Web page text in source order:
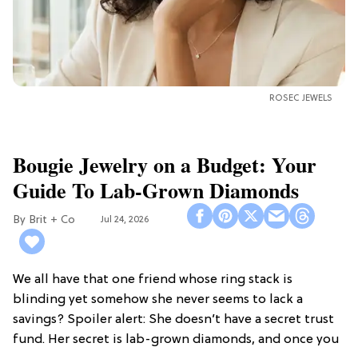
ROSEC JEWELS
Bougie Jewelry on a Budget: Your
Guide To Lab-Grown Diamonds
Brit + Co Jul 24, 2026
We all have that one friend whose ring stack is
blinding yet somehow she never seems to lack a
savings? Spoiler alert: She doesn’t have a secret trust
fund. Her secret is lab-grown diamonds, and once you